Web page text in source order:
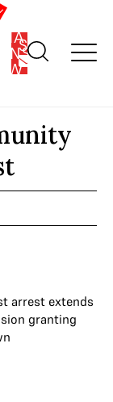
SUBSCRIBE
Arrest
arrest extends
granting